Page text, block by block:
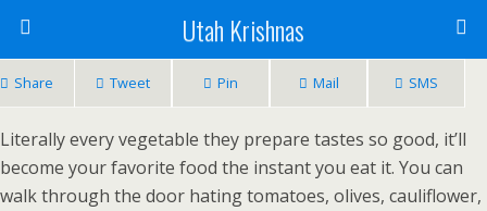
Utah Krishnas
Share Tweet Pin Mail SMS
Literally every vegetable they prepare tastes so good, it’ll
become your favorite food the instant you eat it. You can
walk through the door hating tomatoes, olives, cauliflower,